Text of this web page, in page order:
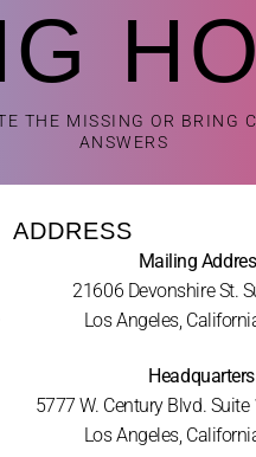
THE MISSING OR BRING
ANSWERS
ADDRESS
Mailing
21606 Devonshire St.
Los Angeles,
Headquarters
5777 W. Century Blvd.
Los Angeles,